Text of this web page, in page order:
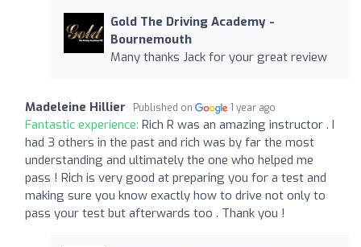
Gold The Driving Academy -
Bournemouth
Many thanks Jack for your great review
Madeleine Hillier Published on 1 year ago
Fantastic experience: Rich R was an amazing instructor . I
had 3 others in the past and rich was by far the most
understanding and ultimately the one who helped me
pass ! Rich is very good at preparing you for a test and
making sure you know exactly how to drive not only to
pass your test but afterwards too . Thank you !